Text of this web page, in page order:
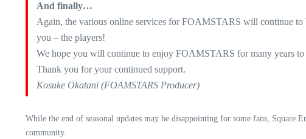
And finally…
Again, the various online services for FOAMSTARS will continue
you – the players!
We hope you will continue to enjoy FOAMSTARS for many years to
Thank you for your continued support.
Kosuke Okatani (FOAMSTARS Producer)
While the end of seasonal updates may be disappointing for some fans, Square
community.